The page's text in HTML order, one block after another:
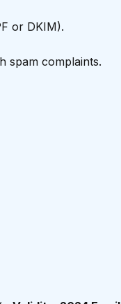
or DKIM).
spam complaints.